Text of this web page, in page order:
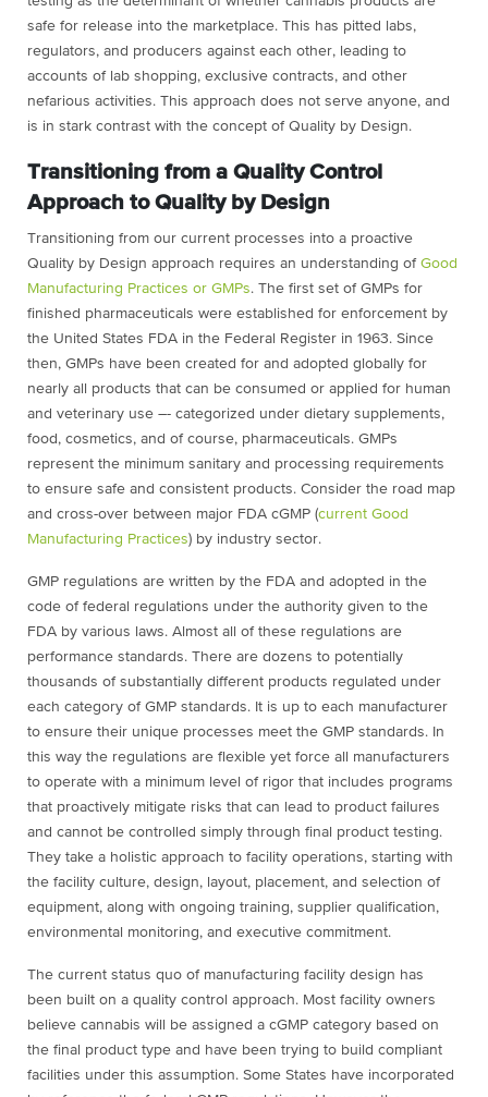
safe for release into the marketplace. This has pitted labs,
regulators, and producers against each other, leading to
accounts of lab shopping, exclusive contracts, and other
nefarious activities. This approach does not serve anyone, and
is in stark contrast with the concept of Quality by Design.
Transitioning from a Quality Control
Approach to Quality by Design
Transitioning from our current processes into a proactive
Quality by Design approach requires an understanding of Good
Manufacturing Practices or GMPs. The first set of GMPs for
finished pharmaceuticals were established for enforcement by
the United States FDA in the Federal Register in 1963. Since
then, GMPs have been created for and adopted globally for
nearly all products that can be consumed or applied for human
and veterinary use –- categorized under dietary supplements,
food, cosmetics, and of course, pharmaceuticals. GMPs
represent the minimum sanitary and processing requirements
to ensure safe and consistent products. Consider the road map
and cross-over between major FDA cGMP (current Good
Manufacturing Practices) by industry sector.
GMP regulations are written by the FDA and adopted in the
code of federal regulations under the authority given to the
FDA by various laws. Almost all of these regulations are
performance standards. There are dozens to potentially
thousands of substantially different products regulated under
each category of GMP standards. It is up to each manufacturer
to ensure their unique processes meet the GMP standards. In
this way the regulations are flexible yet force all manufacturers
to operate with a minimum level of rigor that includes programs
that proactively mitigate risks that can lead to product failures
and cannot be controlled simply through final product testing.
They take a holistic approach to facility operations, starting with
the facility culture, design, layout, placement, and selection of
equipment, along with ongoing training, supplier qualification,
environmental monitoring, and executive commitment.
The current status quo of manufacturing facility design has
been built on a quality control approach. Most facility owners
believe cannabis will be assigned a cGMP category based on
the final product type and have been trying to build compliant
facilities under this assumption. Some States have incorporated